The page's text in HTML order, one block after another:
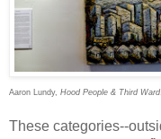
Aaron Lundy, Hood People & Third Ward
These categories--